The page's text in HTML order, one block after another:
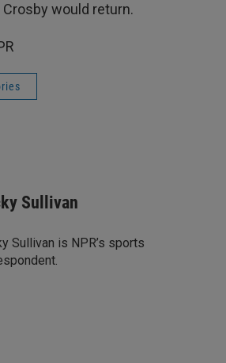
would return.
Sullivan
Sullivan is NPR’s sports